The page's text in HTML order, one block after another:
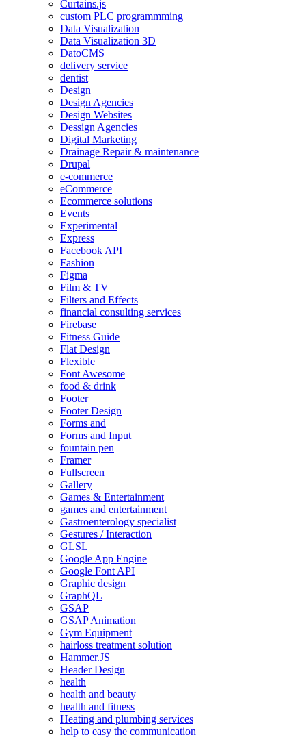
Curtains.js
custom PLC programmming
Data Visualization
Data Visualization 3D
DatoCMS
delivery service
dentist
Design
Design Agencies
Design Websites
Dessign Agencies
Digital Marketing
Drainage Repair & maintenance
Drupal
e-commerce
eCommerce
Ecommerce solutions
Events
Experimental
Express
Facebook API
Fashion
Figma
Film & TV
Filters and Effects
financial consulting services
Firebase
Fitness Guide
Flat Design
Flexible
Font Awesome
food & drink
Footer
Footer Design
Forms and
Forms and Input
fountain pen
Framer
Fullscreen
Gallery
Games & Entertainment
games and entertainment
Gastroenterology specialist
Gestures / Interaction
GLSL
Google App Engine
Google Font API
Graphic design
GraphQL
GSAP
GSAP Animation
Gym Equipment
hairloss treatment solution
Hammer.JS
Header Design
health
health and beauty
health and fitness
Heating and plumbing services
help to easy the communication